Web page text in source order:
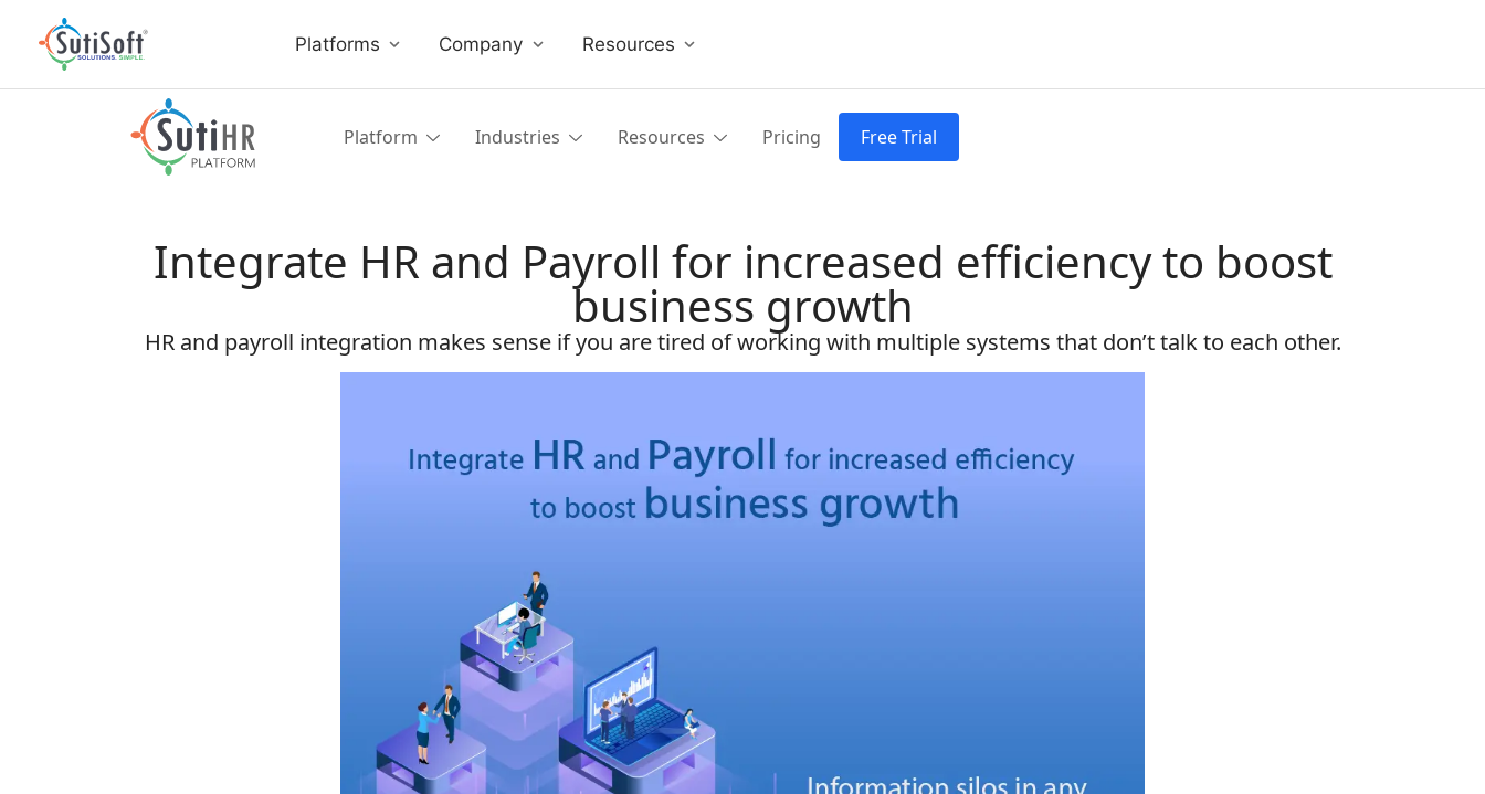
Platforms Company Resources
Platform Industries Resources Pricing Free Trial
Integrate HR and Payroll for increased efficiency to boost
business growth
HR and payroll integration makes sense if you are tired of working with multiple systems that don’t talk to each other.